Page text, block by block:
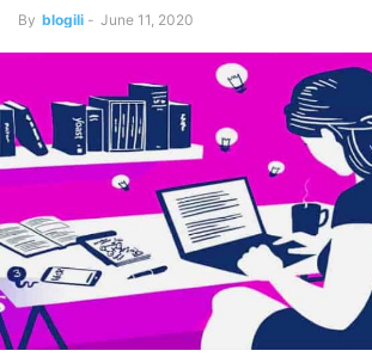
By blogili - June 11, 2020